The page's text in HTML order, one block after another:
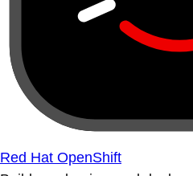
Red Hat OpenShift